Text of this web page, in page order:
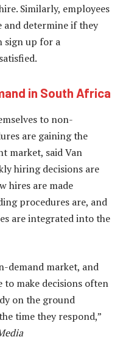
Similarly, employees
and determine if they
sign up for a
in South Africa
to non-
are gaining the
market, said Van
hiring decisions are
hires are made
procedures are, and
are integrated into the
demand market, and
to make decisions often
on the ground
time they respond,”